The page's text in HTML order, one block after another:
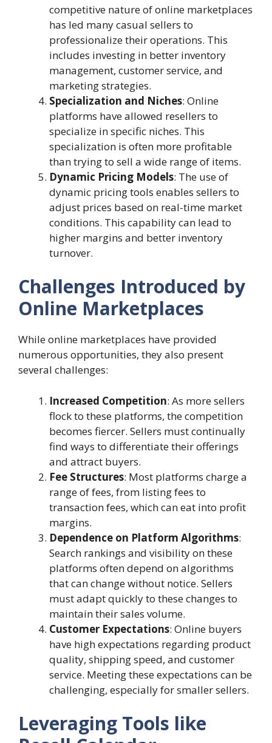
competitive nature of online marketplaces
has led many casual sellers to
professionalize their operations. This
includes investing in better inventory
management, customer service, and
marketing strategies.
Specialization and Niches: Online
platforms have allowed resellers to
specialize in specific niches. This
specialization is often more profitable
than trying to sell a wide range of items.
Dynamic Pricing Models: The use of
dynamic pricing tools enables sellers to
adjust prices based on real-time market
conditions. This capability can lead to
higher margins and better inventory
turnover.
Challenges Introduced by
Online Marketplaces
While online marketplaces have provided
numerous opportunities, they also present
several challenges:
Increased Competition: As more sellers
flock to these platforms, the competition
becomes fiercer. Sellers must continually
find ways to differentiate their offerings
and attract buyers.
Fee Structures: Most platforms charge a
range of fees, from listing fees to
transaction fees, which can eat into profit
margins.
Dependence on Platform Algorithms:
Search rankings and visibility on these
platforms often depend on algorithms
that can change without notice. Sellers
must adapt quickly to these changes to
maintain their sales volume.
Customer Expectations: Online buyers
have high expectations regarding product
quality, shipping speed, and customer
service. Meeting these expectations can be
challenging, especially for smaller sellers.
Leveraging Tools like